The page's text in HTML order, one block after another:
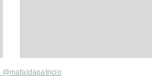
@mafaldapatricio